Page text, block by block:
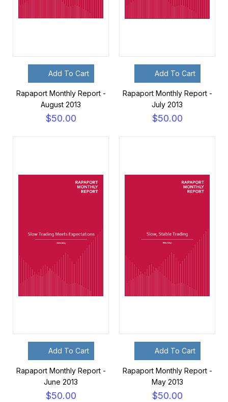
Add To Cart
Rapaport Monthly Report -
August 2013
$50.00
Add To Cart
Rapaport Monthly Report -
July 2013
$50.00
Add To Cart
Rapaport Monthly Report -
June 2013
$50.00
Add To Cart
Rapaport Monthly Report -
May 2013
$50.00